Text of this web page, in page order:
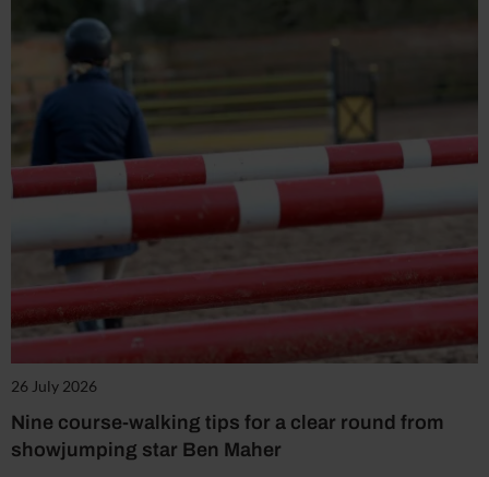
26 July 2026
Nine course-walking tips for a clear round from
showjumping star Ben Maher